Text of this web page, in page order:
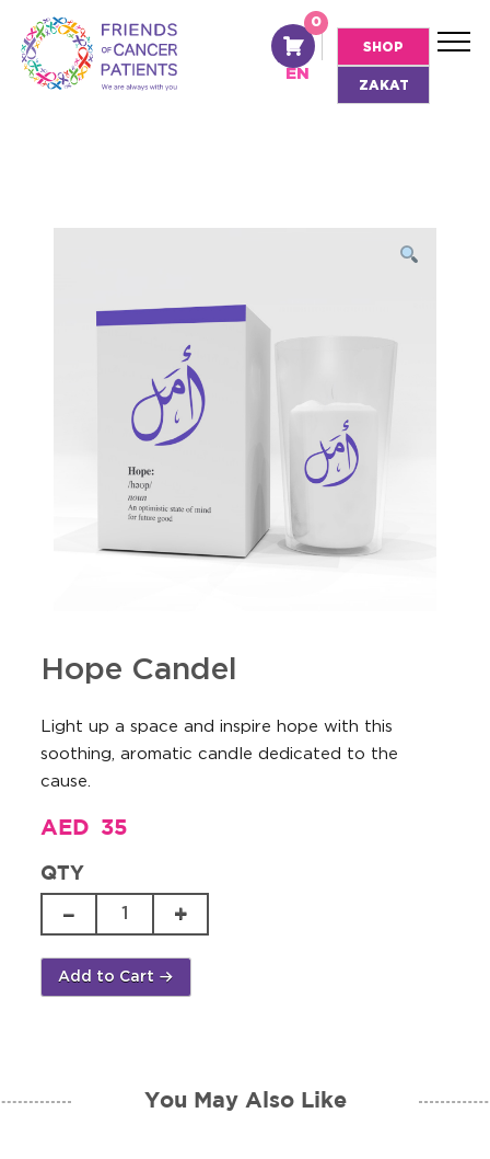
0
AR
EN
SHOP
ZAKAT
Hope Candel
Light up a space and inspire hope with this
soothing, aromatic candle dedicated to the
cause.
AED 35
QTY
Candel
quantity
Add to Cart
You May Also Like